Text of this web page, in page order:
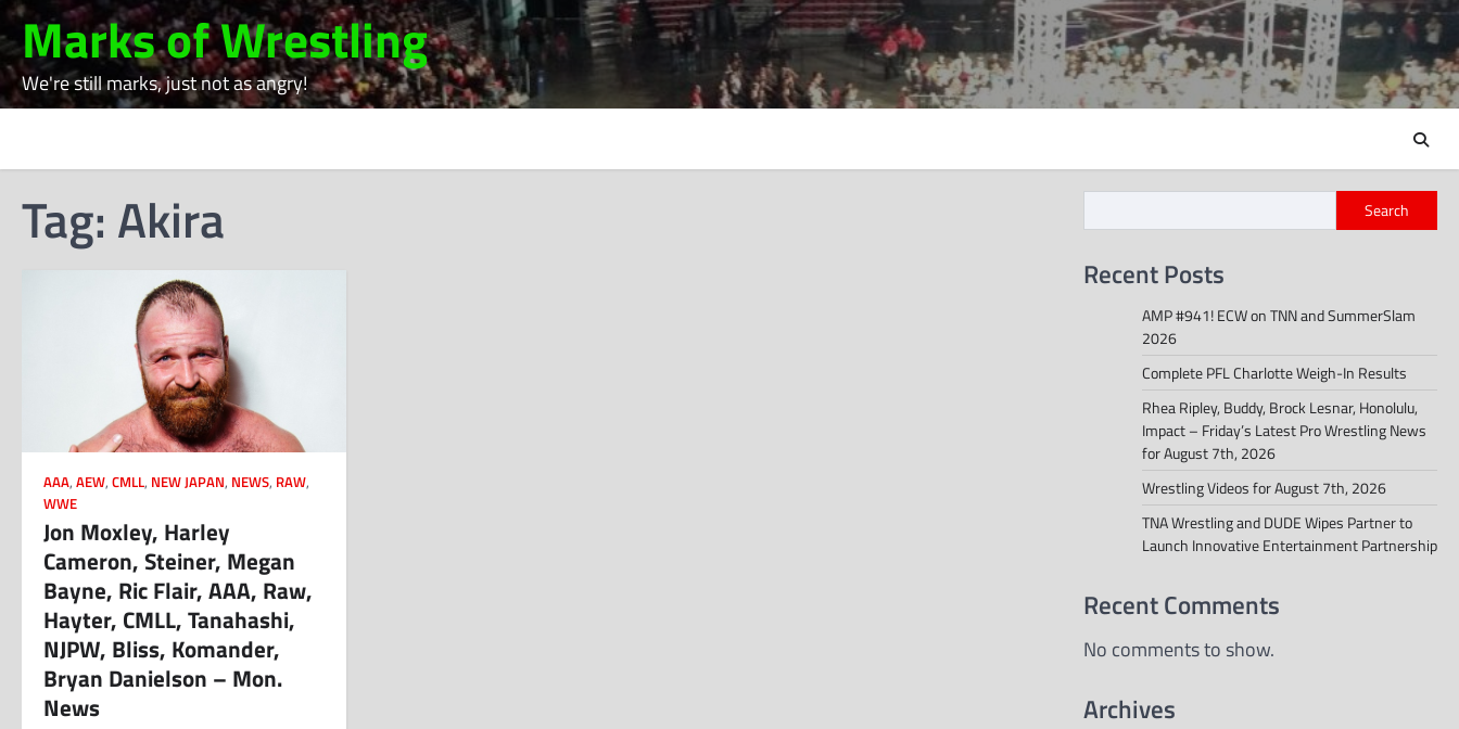
Skip
to
content
Marks of Wrestling
We're still marks, just not as angry!
Tag: Akira
AAA, AEW, CMLL, NEW JAPAN, NEWS, RAW,
WWE
Jon Moxley, Harley
Cameron, Steiner, Megan
Bayne, Ric Flair, AAA, Raw,
Hayter, CMLL, Tanahashi,
NJPW, Bliss, Komander,
Bryan Danielson – Mon.
News
Search
Recent Posts
AMP #941! ECW on TNN and SummerSlam
2026
Complete PFL Charlotte Weigh-In Results
Rhea Ripley, Buddy, Brock Lesnar, Honolulu,
Impact – Friday’s Latest Pro Wrestling News
for August 7th, 2026
Wrestling Videos for August 7th, 2026
TNA Wrestling and DUDE Wipes Partner to
Launch Innovative Entertainment Partnership
Recent Comments
No comments to show.
Archives